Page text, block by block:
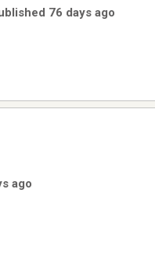
76 days ago
ago